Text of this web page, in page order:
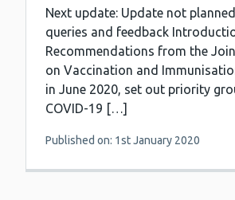
Next update: Update not
queries and feedback
Recommendations from the
on Vaccination and
in June 2020, set out priority
COVID-19 […]
Published on: 1st January 2020